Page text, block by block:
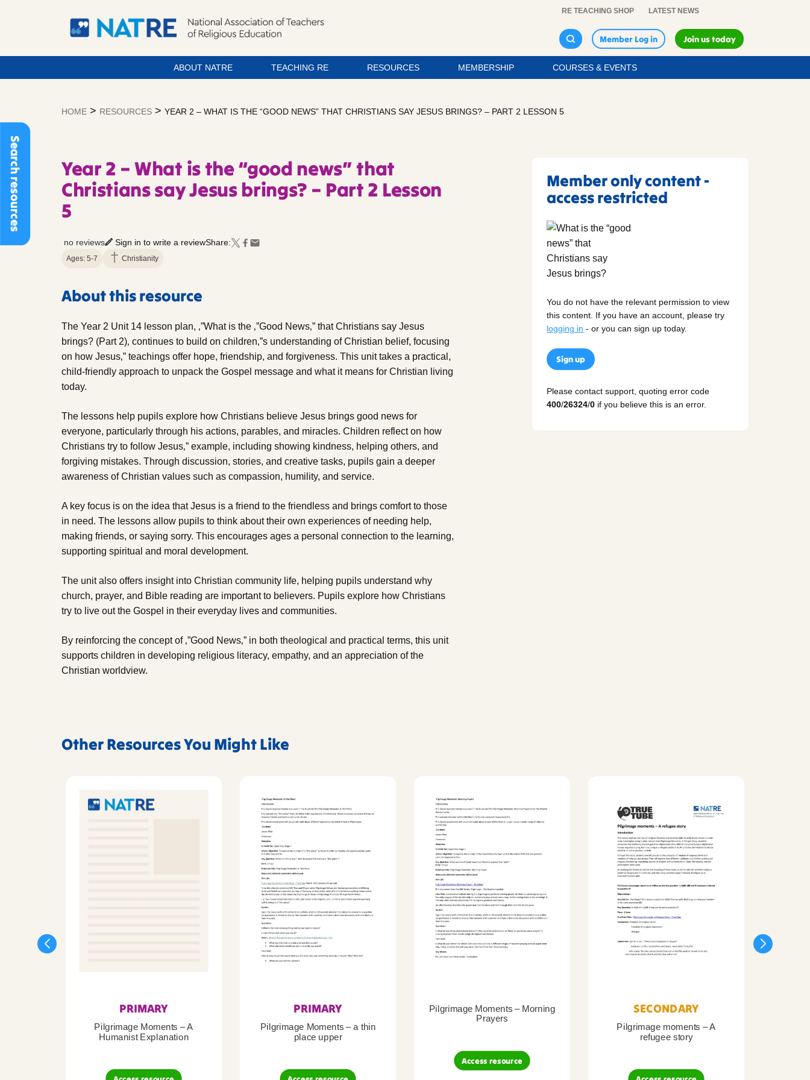
Search resources
RE TEACHING SHOP LATEST NEWS
Member Log in Join us today
ABOUT NATRE TEACHING RE RESOURCES MEMBERSHIP COURSES & EVENTS
HOME > RESOURCES > YEAR 2 – WHAT IS THE “GOOD NEWS” THAT CHRISTIANS SAY JESUS BRINGS? – PART 2 LESSON 5
Year 2 – What is the “good news” that
Christians say Jesus brings? – Part 2 Lesson
5
no reviews Sign in to write a reviewShare:
Ages: 5-7 Christianity
About this resource
The Year 2 Unit 14 lesson plan, ‚”What is the ‚”Good News‚” that Christians say Jesus
brings? (Part 2)‚ continues to build on children‚”s understanding of Christian belief, focusing
on how Jesus‚” teachings offer hope, friendship, and forgiveness. This unit takes a practical,
child-friendly approach to unpack the Gospel message and what it means for Christian living
today.
The lessons help pupils explore how Christians believe Jesus brings good news for
everyone, particularly through his actions, parables, and miracles. Children reflect on how
Christians try to follow Jesus‚” example, including showing kindness, helping others, and
forgiving mistakes. Through discussion, stories, and creative tasks, pupils gain a deeper
awareness of Christian values such as compassion, humility, and service.
A key focus is on the idea that Jesus is a friend to the friendless and brings comfort to those
in need. The lessons allow pupils to think about their own experiences of needing help,
making friends, or saying sorry. This encourages ages a personal connection to the learning,
supporting spiritual and moral development.
The unit also offers insight into Christian community life, helping pupils understand why
church, prayer, and Bible reading are important to believers. Pupils explore how Christians
try to live out the Gospel in their everyday lives and communities.
By reinforcing the concept of ‚”Good News‚” in both theological and practical terms, this unit
supports children in developing religious literacy, empathy, and an appreciation of the
Christian worldview.
Member only content -
access restricted
You do not have the relevant permission to view
this content. If you have an account, please try
logging in - or you can sign up today.
Sign up
Please contact support, quoting error code
400/26324/0 if you believe this is an error.
Other Resources You Might Like
PRIMARY
Pilgrimage Moments – A
Humanist Explanation
PRIMARY
Pilgrimage Moments – a thin
place upper
Pilgrimage Moments – Morning
Prayers
Access resource
SECONDARY
Pilgrimage moments – A
refugee story